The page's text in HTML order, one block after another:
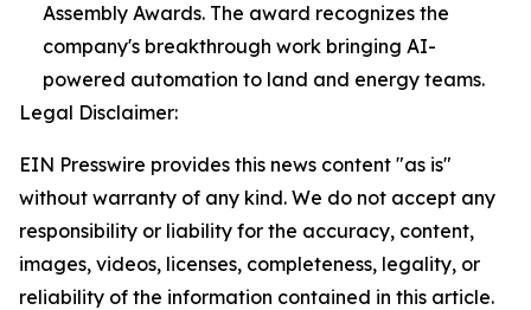
Assembly Awards. The award recognizes the
company's breakthrough work bringing AI-
powered automation to land and energy teams.
Legal Disclaimer:
EIN Presswire provides this news content "as is"
without warranty of any kind. We do not accept any
responsibility or liability for the accuracy, content,
images, videos, licenses, completeness, legality, or
reliability of the information contained in this article.